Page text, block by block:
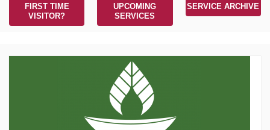
FIRST TIME
VISITOR?
UPCOMING
SERVICES
SERVICE ARCHIVE